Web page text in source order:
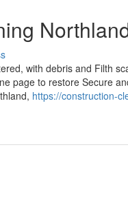
with debris and Filth
page to restore Secure
https://construction-